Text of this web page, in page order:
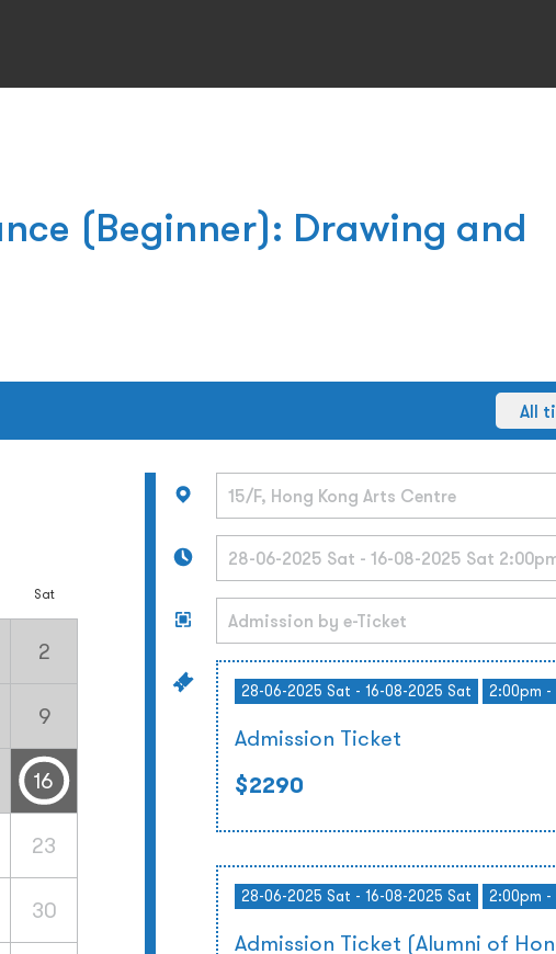
(Beginner): Drawing and
All
Sat
2
9
16
23
30
28-06-2025 Sat - 16-08-2025 Sat 2:00pm -
Admission Ticket
$2290
28-06-2025 Sat - 16-08-2025 Sat 2:00pm -
Admission Ticket (Alumni of